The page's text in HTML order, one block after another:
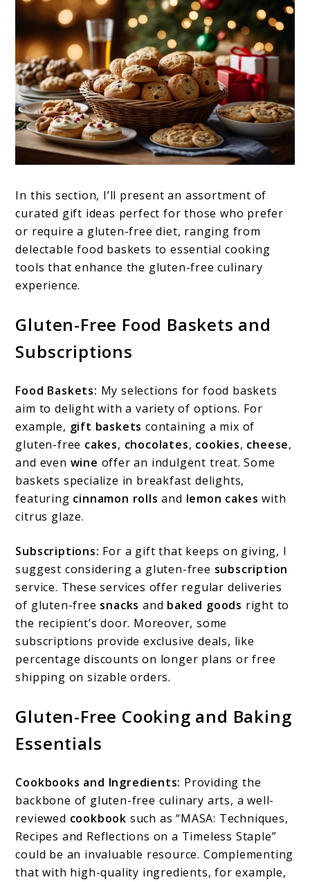
In this section, I’ll present an assortment of
curated gift ideas perfect for those who prefer
or require a gluten-free diet, ranging from
delectable food baskets to essential cooking
tools that enhance the gluten-free culinary
experience.
Gluten-Free Food Baskets and
Subscriptions
Food Baskets: My selections for food baskets
aim to delight with a variety of options. For
example, gift baskets containing a mix of
gluten-free cakes, chocolates, cookies, cheese,
and even wine offer an indulgent treat. Some
baskets specialize in breakfast delights,
featuring cinnamon rolls and lemon cakes with
citrus glaze.
Subscriptions: For a gift that keeps on giving, I
suggest considering a gluten-free subscription
service. These services offer regular deliveries
of gluten-free snacks and baked goods right to
the recipient’s door. Moreover, some
subscriptions provide exclusive deals, like
percentage discounts on longer plans or free
shipping on sizable orders.
Gluten-Free Cooking and Baking
Essentials
Cookbooks and Ingredients: Providing the
backbone of gluten-free culinary arts, a well-
reviewed cookbook such as “MASA: Techniques,
Recipes and Reflections on a Timeless Staple”
could be an invaluable resource. Complementing
that with high-quality ingredients, for example,